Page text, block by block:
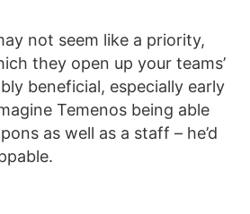
not seem like a priority,
they open up your teams’
beneficial, especially early
Temenos being able
as well as a staff – he’d